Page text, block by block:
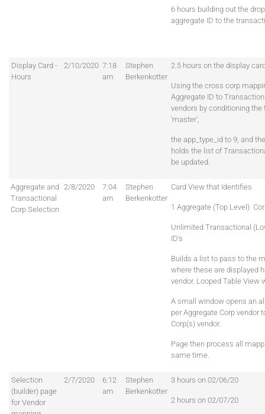
6 hours building out the
aggregate ID to the
Display Card -
Hours
2/10/2020 7:18
am
Stephen
Berkenkotter
2.5 hours on the display
Using the cross corp
Aggregate ID to
vendors by conditioning the
'master',
the app_type_id to 9, and
holds the list of
be updated.
Aggregate and
Transactional
Corp Selection
2/8/2020
7:04
am
Stephen
Berkenkotter
Card View that Identifies
1 Aggregate (Top Level)
Unlimited Transactional
ID's
Builds a list to pass to the
where these are displayed
vendor. Looped Table View
A small window opens an
per Aggregate Corp vendor
Corp(s) vendor.
Page then process all
same time.
Selection
(builder) page
for Vendor
2/7/2020
6:12
am
Stephen
Berkenkotter
3 hours on 02/06/20
2 hours on 02/07/20